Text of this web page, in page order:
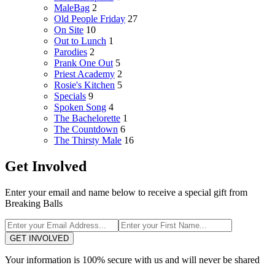
MaleBag 2
Old People Friday 27
On Site 10
Out to Lunch 1
Parodies 2
Prank One Out 5
Priest Academy 2
Rosie's Kitchen 5
Specials 9
Spoken Song 4
The Bachelorette 1
The Countdown 6
The Thirsty Male 16
Get Involved
Enter your email and name below to receive a special gift from
Breaking Balls
GET INVOLVED
Your information is 100% secure with us and will never be shared